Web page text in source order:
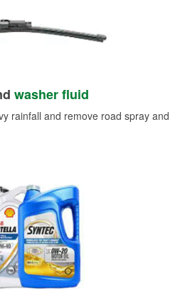
washer fluid
rainfall and remove road spray and